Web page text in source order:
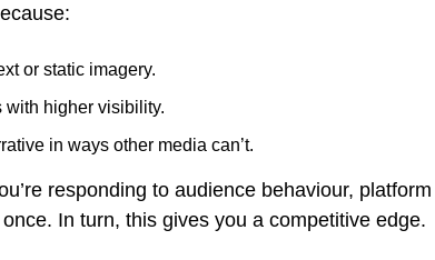
or static imagery.
with higher visibility.
in ways other media can’t.
responding to audience behaviour, platform
In turn, this gives you a competitive edge.